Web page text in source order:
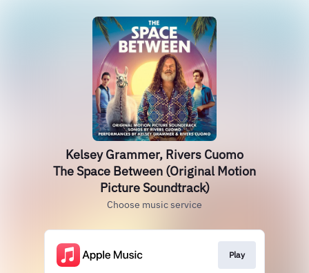
Kelsey Grammer, Rivers Cuomo
The Space Between (Original Motion
Picture Soundtrack)
Choose music service
Play